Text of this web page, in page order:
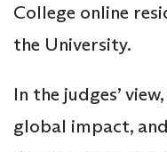
College online
the University.
In the judges’
global impact,